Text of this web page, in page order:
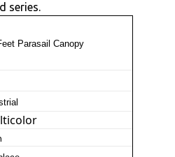
series.
Parasail Canopy